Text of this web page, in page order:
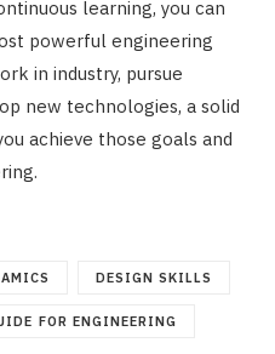
learning, you can
powerful engineering
in industry, pursue
new technologies, a solid
achieve those goals and
DESIGN SKILLS
FOR ENGINEERING